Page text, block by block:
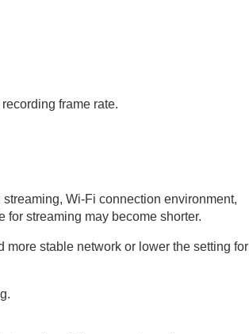
frame rate.
Wi-Fi connection environment,
for streaming may become shorter.
stable network or lower the setting for